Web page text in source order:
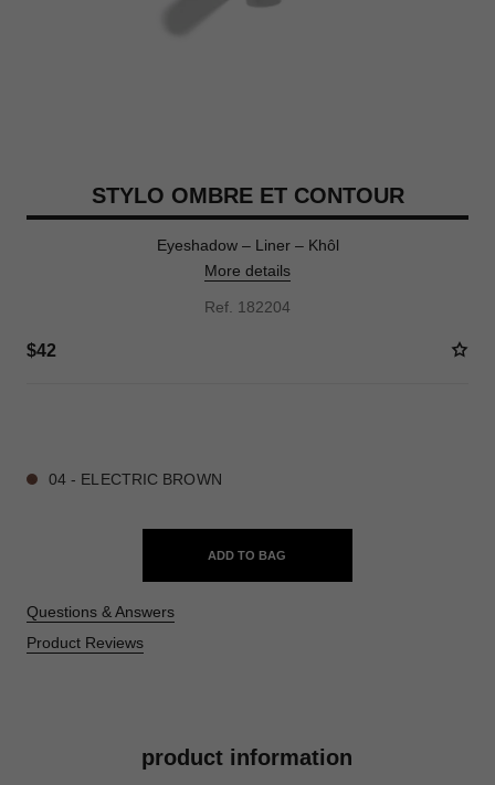
STYLO OMBRE ET CONTOUR
Eyeshadow – Liner – Khôl
More details
Ref. 182204
$42
04 - ELECTRIC BROWN
ADD TO BAG
Questions & Answers
Product Reviews
product information